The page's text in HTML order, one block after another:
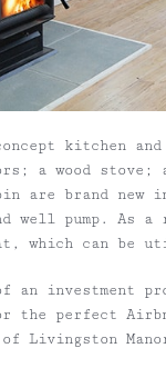
kitchen
a wood
are brand
well pump. As
which can be
investment
the perfect
Livingston